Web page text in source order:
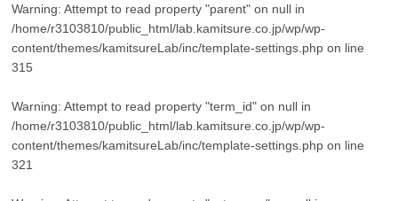
Warning: Attempt to read property "parent" on null in
/home/r3103810/public_html/lab.kamitsure.co.jp/wp/wp-
content/themes/kamitsureLab/inc/template-settings.php on line
315
Warning: Attempt to read property "term_id" on null in
/home/r3103810/public_html/lab.kamitsure.co.jp/wp/wp-
content/themes/kamitsureLab/inc/template-settings.php on line
321